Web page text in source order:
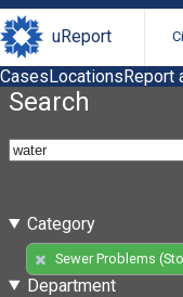
uReport
CasesLocationsReport
Search
Category
Sewer Problems
Department